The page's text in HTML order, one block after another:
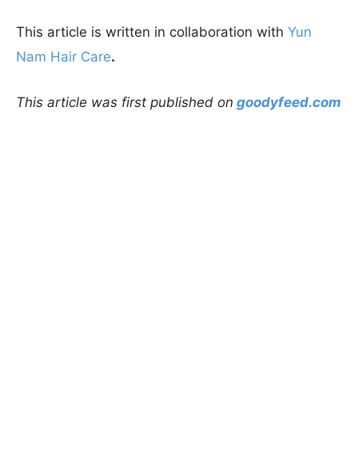
This article is written in collaboration with Yun
Nam Hair Care.
This article was first published on goodyfeed.com